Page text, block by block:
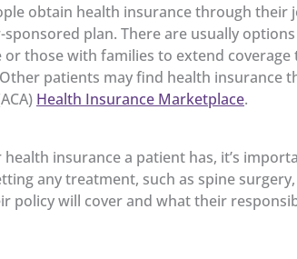
obtain health insurance through their
sponsored plan. There are usually
or those with families to extend coverage
patients may find health insurance
Health Insurance Marketplace.
health insurance a patient has, it’s
any treatment, such as spine
policy will cover and what their